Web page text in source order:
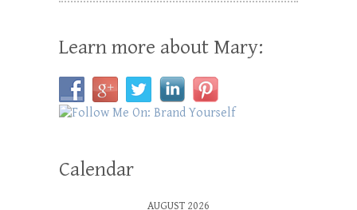
Learn more about Mary:
Calendar
AUGUST 2026